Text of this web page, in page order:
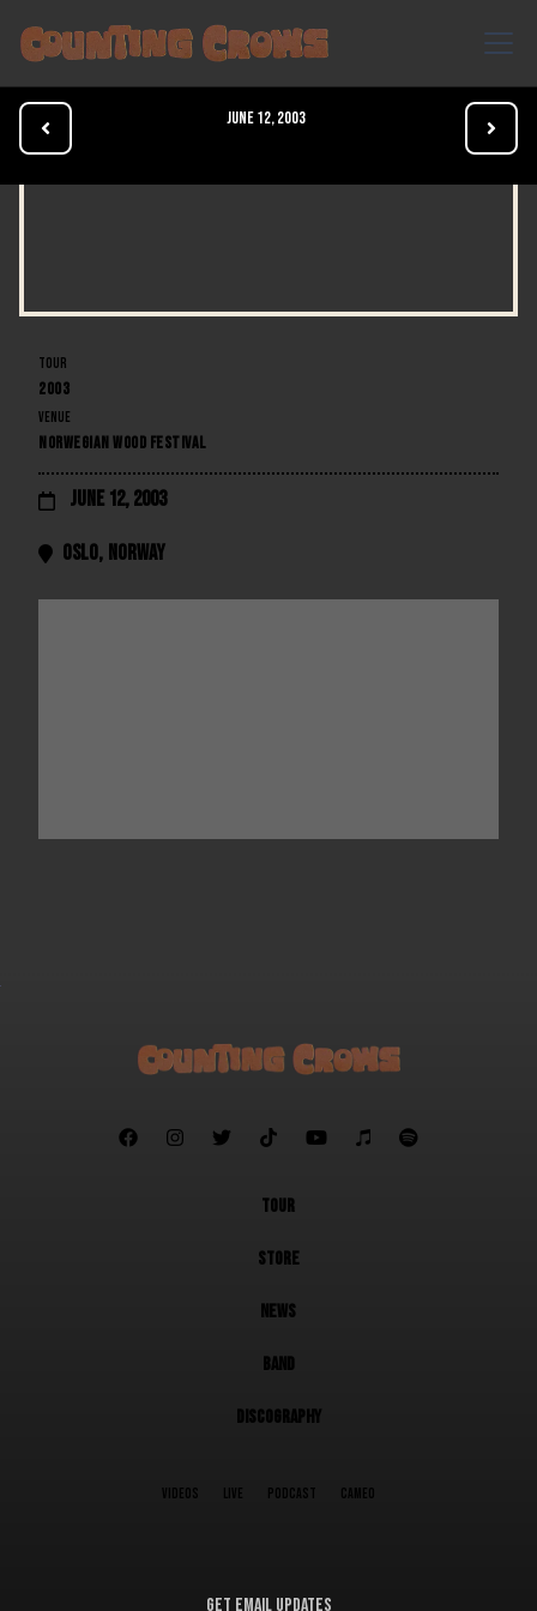
June 12, 2003
 
TOUR
2003
VENUE
NORWEGIAN WOOD FESTIVAL
 June 12, 2003
 Oslo, Norway
      
TOUR
STORE
NEWS
BAND
DISCOGRAPHY
VIDEOS LIVE PODCAST CAMEO